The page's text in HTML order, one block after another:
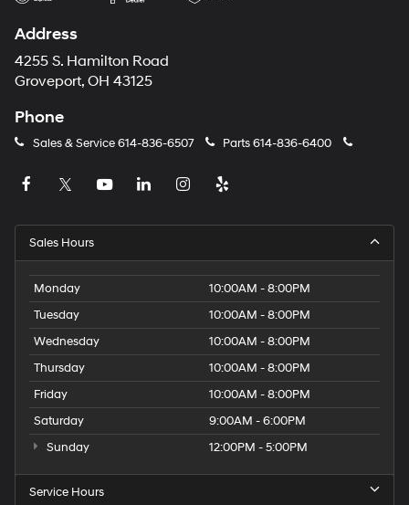
Address
4255 S. Hamilton Road
Groveport, OH 43125
Phone
Sales & Service614-836-6507 Parts614-836-6400
Sales Hours
Monday
10:00AM - 8:00PM
Tuesday
10:00AM - 8:00PM
Wednesday
10:00AM - 8:00PM
Thursday
10:00AM - 8:00PM
Friday
10:00AM - 8:00PM
Saturday
9:00AM - 6:00PM
Sunday
12:00PM - 5:00PM
Service Hours